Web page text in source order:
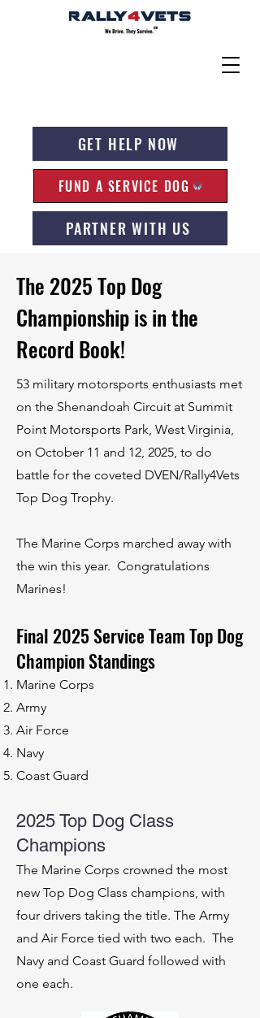
GET HELP NOW
FUND A SERVICE DOG
PARTNER WITH US
The 2025 Top Dog
Championship is in the
Record Book!
53 military motorsports enthusiasts met
on the Shenandoah Circuit at Summit
Point Motorsports Park, West Virginia,
on October 11 and 12, 2025, to do
battle for the coveted DVEN/Rally4Vets
Top Dog Trophy.
The Marine Corps marched away with
the win this year. Congratulations
Marines!
Final 2025 Service Team Top Dog
Champion Standings
Marine Corps
Army
Air Force
Navy
Coast Guard
2025 Top Dog Class
Champions
The Marine Corps crowned the most
new Top Dog Class champions, with
four drivers taking the title. The Army
and Air Force tied with two each. The
Navy and Coast Guard followed with
one each.